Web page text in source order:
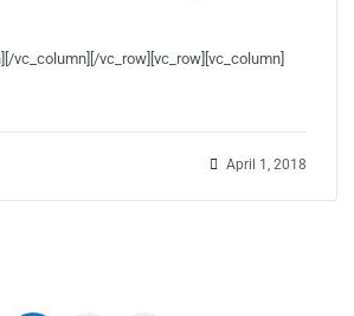
vc_column][/vc_row][vc_row][vc_column]
April 1, 2018